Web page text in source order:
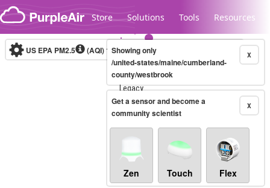
Skip to content
Store Solutions Tools Resources
Legacy...
US EPA PM2.5 (AQI)10-minute X
Showing only
/united-states/maine/cumberland-
county/westbrook
X
Get a sensor and become a
community scientist
Zen Touch Flex